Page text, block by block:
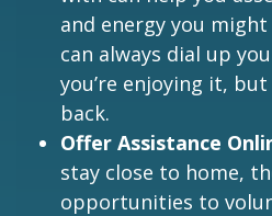
and energy you
can always dial up
you’re enjoying it,
back.
Offer Assistance
stay close to home,
opportunities to